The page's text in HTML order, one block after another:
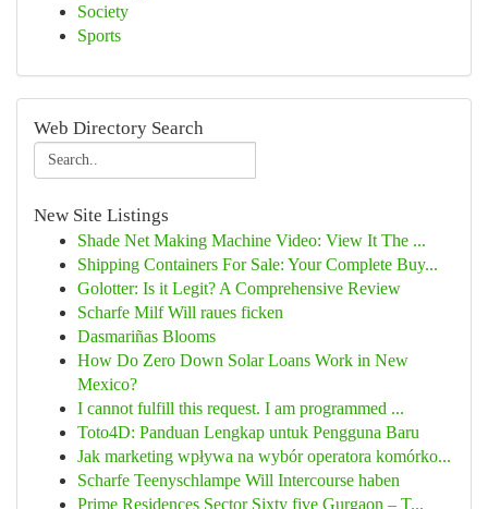
Society
Sports
Web Directory Search
New Site Listings
Shade Net Making Machine Video: View It The ...
Shipping Containers For Sale: Your Complete Buy...
Golotter: Is it Legit? A Comprehensive Review
Scharfe Milf Will raues ficken
Dasmariñas Blooms
How Do Zero Down Solar Loans Work in New
Mexico?
I cannot fulfill this request. I am programmed ...
Toto4D: Panduan Lengkap untuk Pengguna Baru
Jak marketing wpływa na wybór operatora komórko...
Scharfe Teenyschlampe Will Intercourse haben
Prime Residences Sector Sixty five Gurgaon – T...